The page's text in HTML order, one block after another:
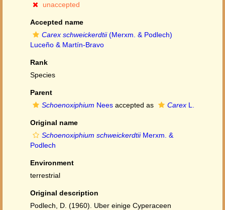
unaccepted
Accepted name
Carex schweickerdtii(Merxm. & Podlech)
Luceño & Martín-Bravo
Rank
Species
Parent
Schoenoxiphium Nees accepted as Carex L.
Original name
Schoenoxiphium schweickerdtiiMerxm. &
Podlech
Environment
terrestrial
Original description
Podlech, D. (1960). Uber einige Cyperaceen